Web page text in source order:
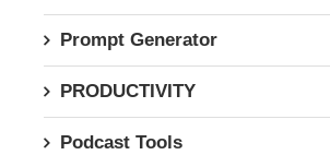
Prompt Generator
PRODUCTIVITY
Podcast Tools